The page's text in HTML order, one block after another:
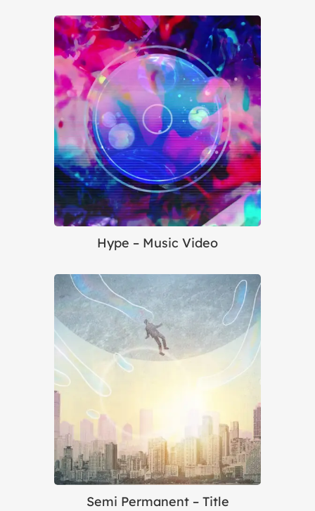
Hype – Music Video
Semi Permanent – Title